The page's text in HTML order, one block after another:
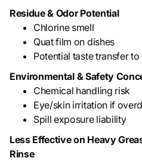
Residue & Odor Potential
Chlorine smell
Quat film on dishes
Potential taste transfer
Environmental & Safety
Chemical handling risk
Eye/skin irritation if
Spill exposure liability
Less Effective on Heavy
Rinse